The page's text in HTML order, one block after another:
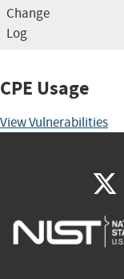
Change
Log
CPE Usage
View Vulnerabilities